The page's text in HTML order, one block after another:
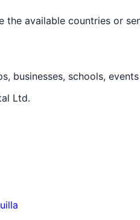
available countries or
businesses, schools,
Ltd.